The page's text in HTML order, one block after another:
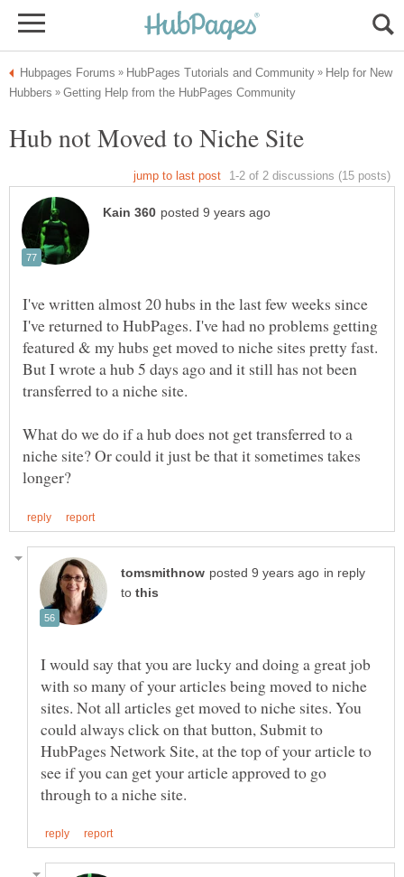
Help for New
I've written almost 20 hubs in the last few weeks since
I've returned to HubPages. I've had no problems getting
featured & my hubs get moved to niche sites pretty fast.
But I wrote a hub 5 days ago and it still has not been
transferred to a niche site.
What do we do if a hub does not get transferred to a
niche site? Or could it just be that it sometimes takes
in reply
to
I would say that you are lucky and doing a great job
with so many of your articles being moved to niche
sites. Not all articles get moved to niche sites. You
could always click on that button, Submit to
HubPages Network Site, at the top of your article to
see if you can get your article approved to go